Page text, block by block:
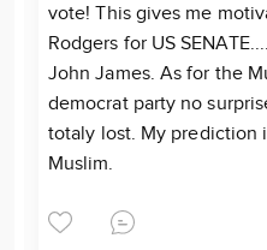
vote! This gives me
Rodgers for US
John James. As for the
democrat party no
totaly lost. My prediction
Muslim.